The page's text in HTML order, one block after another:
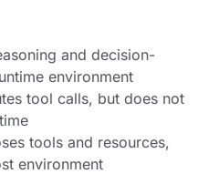
and decision-
environment
tool calls, but does not
tools and resources,
environment